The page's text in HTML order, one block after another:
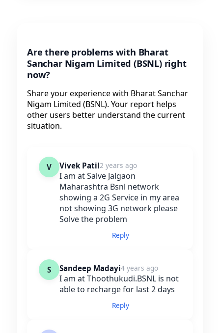
Are there problems with Bharat
Sanchar Nigam Limited (BSNL) right
now?
Share your experience with Bharat Sanchar
Nigam Limited (BSNL). Your report helps
other users better understand the current
situation.
V Vivek Patil2 years ago
I am at Salve Jalgaon
Maharashtra Bsnl network
showing a 2G Service in my area
not showing 3G network please
Solve the problem
Reply
S Sandeep Madayi4 years ago
I am at Thoothukudi.BSNL is not
able to recharge for last 2 days
Reply